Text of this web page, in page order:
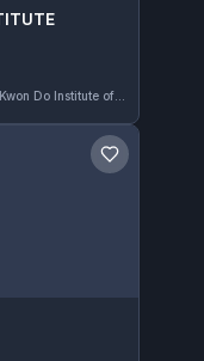
Located in Chino, CA, the US Olympic Tae Kwon Do Institute offers focused Taekwondo training. This school has earned a perfect 5.0 rating based on 22 reviews, reflecting strong student satisfaction with its programs.
Save gym